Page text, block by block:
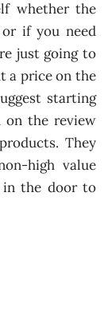
whether the
if you need
just going to
a price on the
starting
the review
They
high value
the door to